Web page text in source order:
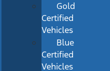
Gold
Certified
Vehicles
Blue
Certified
Vehicles